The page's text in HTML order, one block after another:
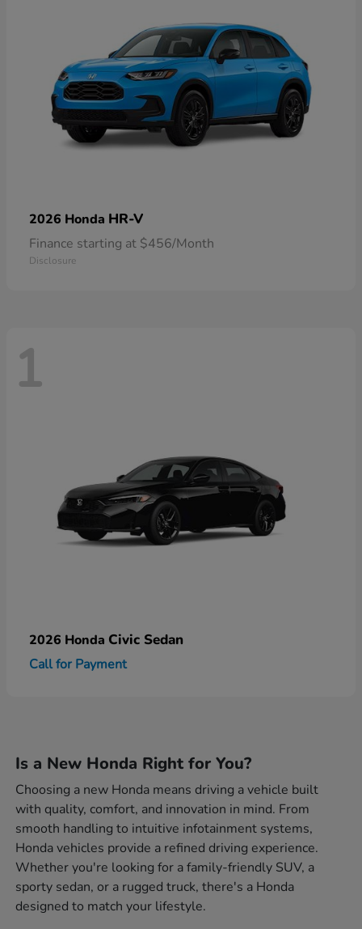
2026 Honda HR-V
Finance starting at $456/Month
Disclosure
1
2026 Honda Civic Sedan
Call for Payment
Is a New Honda Right for You?
Choosing a new Honda means driving a vehicle built
with quality, comfort, and innovation in mind. From
smooth handling to intuitive infotainment systems,
Honda vehicles provide a refined driving experience.
Whether you're looking for a family-friendly SUV, a
sporty sedan, or a rugged truck, there's a Honda
designed to match your lifestyle.